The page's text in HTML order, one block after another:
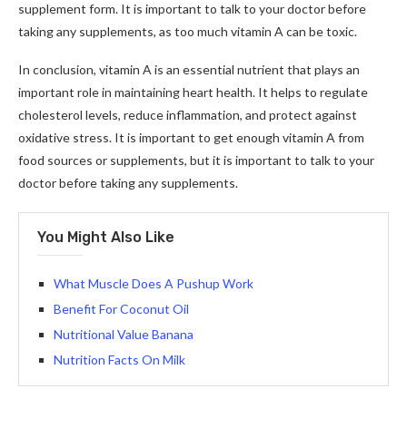
supplement form. It is important to talk to your doctor before
taking any supplements, as too much vitamin A can be toxic.
In conclusion, vitamin A is an essential nutrient that plays an
important role in maintaining heart health. It helps to regulate
cholesterol levels, reduce inflammation, and protect against
oxidative stress. It is important to get enough vitamin A from
food sources or supplements, but it is important to talk to your
doctor before taking any supplements.
You Might Also Like
What Muscle Does A Pushup Work
Benefit For Coconut Oil
Nutritional Value Banana
Nutrition Facts On Milk